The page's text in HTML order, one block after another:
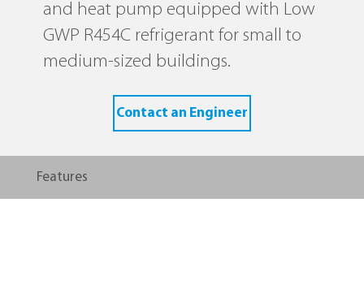
and heat pump equipped with Low
GWP R454C refrigerant for small to
medium-sized buildings.
Contact an Engineer
Features